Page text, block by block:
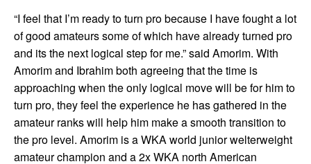
“I feel that I’m ready to turn pro because I have fought a lot
of good amateurs some of which have already turned pro
and its the next logical step for me.” said Amorim. With
Amorim and Ibrahim both agreeing that the time is
approaching when the only logical move will be for him to
turn pro, they feel the experience he has gathered in the
amateur ranks will help him make a smooth transition to
the pro level. Amorim is a WKA world junior welterweight
amateur champion and a 2x WKA north American